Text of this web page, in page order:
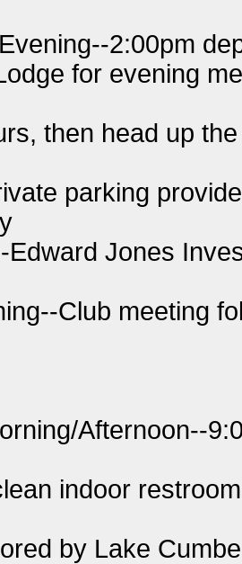
2:00pm
for evening
then head up
parking
Edward Jones
Club meeting
Afternoon--
indoor
by Lake